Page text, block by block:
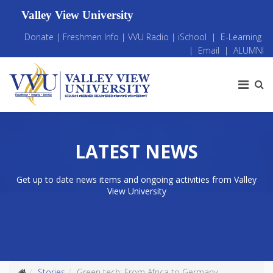
Valley View University
Donate | Freshmen Info | VVU Radio | iSchool | E-Learning
| Email | ALUMNI
LATEST NEWS
Get up to date news items and ongoing activities from Valley
View University